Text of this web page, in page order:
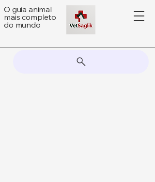
O guia animal
mais completo
do mundo